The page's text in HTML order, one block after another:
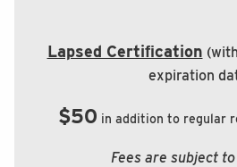
Lapsed Certiﬁcation
expiration
$50 in addition to regular
Fees are subject